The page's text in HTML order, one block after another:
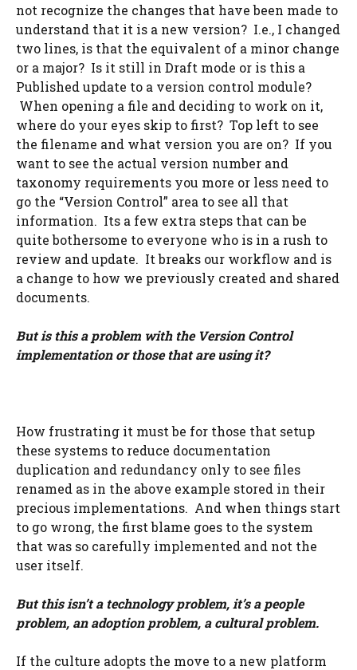
not recognize the changes that have been made to
understand that it is a new version? I.e., I changed
two lines, is that the equivalent of a minor change
or a major? Is it still in Draft mode or is this a
Published update to a version control module?
When opening a file and deciding to work on it,
where do your eyes skip to first? Top left to see
the filename and what version you are on? If you
want to see the actual version number and
taxonomy requirements you more or less need to
go the “Version Control” area to see all that
information. Its a few extra steps that can be
quite bothersome to everyone who is in a rush to
review and update. It breaks our workflow and is
a change to how we previously created and shared
documents.
But is this a problem with the Version Control
implementation or those that are using it?
How frustrating it must be for those that setup
these systems to reduce documentation
duplication and redundancy only to see files
renamed as in the above example stored in their
precious implementations. And when things start
to go wrong, the first blame goes to the system
that was so carefully implemented and not the
user itself.
But this isn’t a technology problem, it’s a people
problem, an adoption problem, a cultural problem.
If the culture adopts the move to a new platform